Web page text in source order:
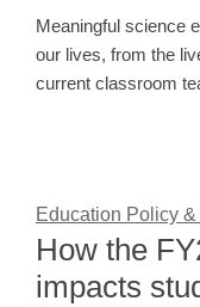
Meaningful science
our lives, from the
current classroom
Education Policy
How the
impacts